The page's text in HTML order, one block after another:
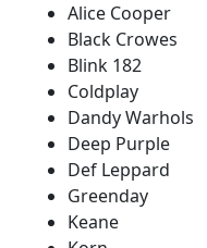
Alice Cooper
Black Crowes
Blink 182
Coldplay
Dandy Warhols
Deep Purple
Def Leppard
Greenday
Keane